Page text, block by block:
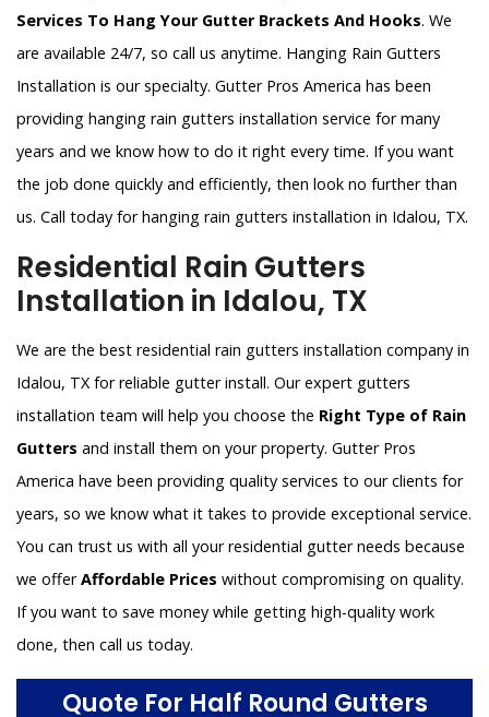
Services To Hang Your Gutter Brackets And Hooks. We
are available 24/7, so call us anytime. Hanging Rain Gutters
Installation is our specialty. Gutter Pros America has been
providing hanging rain gutters installation service for many
years and we know how to do it right every time. If you want
the job done quickly and efficiently, then look no further than
us. Call today for hanging rain gutters installation in Idalou, TX.
Residential Rain Gutters
Installation in Idalou, TX
We are the best residential rain gutters installation company in
Idalou, TX for reliable gutter install. Our expert gutters
installation team will help you choose the Right Type of Rain
Gutters and install them on your property. Gutter Pros
America have been providing quality services to our clients for
years, so we know what it takes to provide exceptional service.
You can trust us with all your residential gutter needs because
we offerAffordable Prices without compromising on quality.
If you want to save money while getting high-quality work
done, then call us today.
Quote For Half Round Gutters